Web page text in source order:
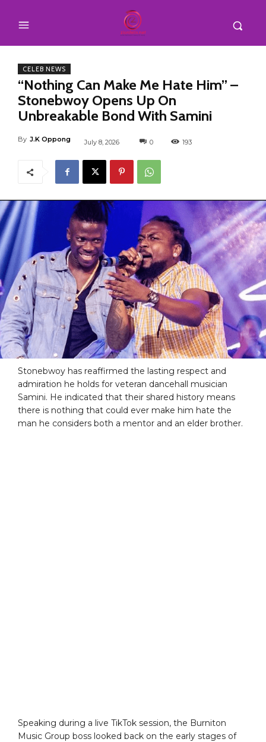
CELEB NEWS
“Nothing Can Make Me Hate Him” –
Stonebwoy Opens Up On
Unbreakable Bond With Samini
By J.K Oppong July 8, 2026 0 193
Stonebwoy has reaffirmed the lasting respect and
admiration he holds for veteran dancehall musician
Samini. He indicated that their shared history means
there is nothing that could ever make him hate the
man he considers both a mentor and an elder brother.
Speaking during a live TikTok session, the Burniton
Music Group boss looked back on the early stages of